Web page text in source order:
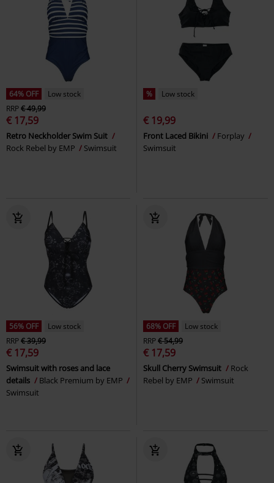
64% OFF
Low stock
RRP€ 49,99
€ 17,59
Retro Neckholder Swim Suit
Rock Rebel by EMP
Swimsuit
% Low stock
€ 19,99
Front Laced Bikini
Forplay
Swimsuit
56% OFF
Low stock
RRP€ 39,99
€ 17,59
Swimsuit with roses and lace
details
Black Premium by EMP
Swimsuit
68% OFF
Low stock
RRP€ 54,99
€ 17,59
Skull Cherry Swimsuit
Rock
Rebel by EMP
Swimsuit